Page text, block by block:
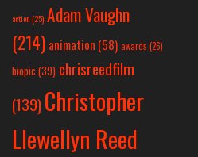
action(25) Adam Vaughn
(214) animation (58) awards (26)
biopic (39) chrisreedfilm
(139) Christopher
Llewellyn Reed